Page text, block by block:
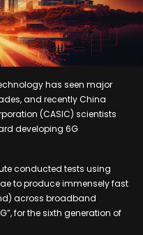
has seen major
and recently China
(CASIC) scientists
developing 6G
conducted tests using
to produce immensely fast
across broadband
for the sixth generation of